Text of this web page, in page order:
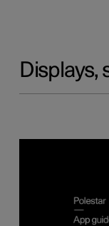
Displays,